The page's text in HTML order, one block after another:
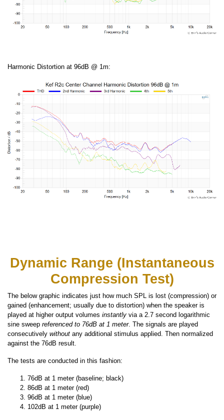
Harmonic Distortion at 96dB @ 1m:
Dynamic Range (Instantaneous
Compression Test)
The below graphic indicates just how much SPL is lost (compression) or
gained (enhancement; usually due to distortion) when the speaker is
played at higher output volumes instantly via a 2.7 second logarithmic
sine sweep referenced to 76dB at 1 meter. The signals are played
consecutively without any additional stimulus applied. Then normalized
against the 76dB result.
The tests are conducted in this fashion:
76dB at 1 meter (baseline; black)
86dB at 1 meter (red)
96dB at 1 meter (blue)
102dB at 1 meter (purple)